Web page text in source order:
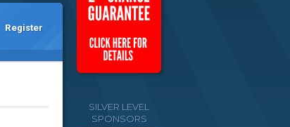
Register
SILVER LEVEL
SPONSORS